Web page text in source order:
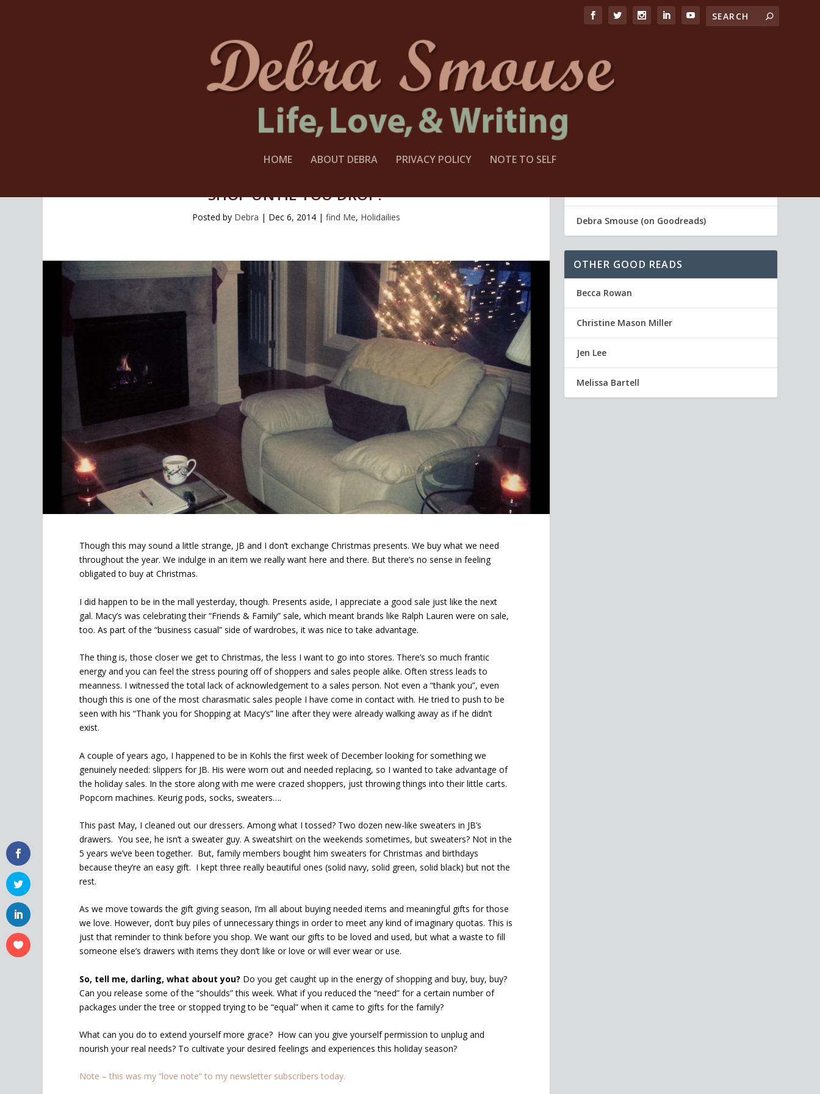
HOME ABOUT DEBRA PRIVACY POLICY NOTE TO SELF
SHOP UNTIL YOU DROP?
Posted by Debra | Dec 6, 2014| find Me, Holidailies
Though this may sound a little strange, JB and I don’t exchange Christmas presents. We buy what we need
throughout the year. We indulge in an item we really want here and there. But there’s no sense in feeling
obligated to buy at Christmas.
I did happen to be in the mall yesterday, though. Presents aside, I appreciate a good sale just like the next
gal. Macy’s was celebrating their “Friends & Family” sale, which meant brands like Ralph Lauren were on sale,
too. As part of the “business casual” side of wardrobes, it was nice to take advantage.
The thing is, those closer we get to Christmas, the less I want to go into stores. There’s so much frantic
energy and you can feel the stress pouring off of shoppers and sales people alike. Often stress leads to
meanness. I witnessed the total lack of acknowledgement to a sales person. Not even a “thank you”, even
though this is one of the most charasmatic sales people I have come in contact with. He tried to push to be
seen with his “Thank you for Shopping at Macy’s” line after they were already walking away as if he didn’t
exist.
A couple of years ago, I happened to be in Kohls the first week of December looking for something we
genuinely needed: slippers for JB. His were worn out and needed replacing, so I wanted to take advantage of
the holiday sales. In the store along with me were crazed shoppers, just throwing things into their little carts.
Popcorn machines. Keurig pods, socks, sweaters….
This past May, I cleaned out our dressers. Among what I tossed? Two dozen new-like sweaters in JB’s
drawers. You see, he isn’t a sweater guy. A sweatshirt on the weekends sometimes, but sweaters? Not in the
5 years we’ve been together. But, family members bought him sweaters for Christmas and birthdays
because they’re an easy gift. I kept three really beautiful ones (solid navy, solid green, solid black) but not the
rest.
As we move towards the gift giving season, I’m all about buying needed items and meaningful gifts for those
we love. However, don’t buy piles of unnecessary things in order to meet any kind of imaginary quotas. This is
just that reminder to think before you shop. We want our gifts to be loved and used, but what a waste to fill
someone else’s drawers with items they don’t like or love or will ever wear or use.
So, tell me, darling, what about you? Do you get caught up in the energy of shopping and buy, buy, buy?
Can you release some of the “shoulds” this week. What if you reduced the “need” for a certain number of
packages under the tree or stopped trying to be “equal” when it came to gifts for the family?
What can you do to extend yourself more grace? How can you give yourself permission to unplug and
nourish your real needs? To cultivate your desired feelings and experiences this holiday season?
Note – this was my “love note” to my newsletter subscribers today.
Debra Smouse (on Goodreads)
OTHER GOOD READS
Becca Rowan
Christine Mason Miller
Jen Lee
Melissa Bartell